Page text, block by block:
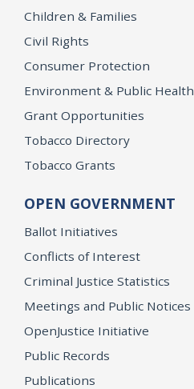
Children & Families
Civil Rights
Consumer Protection
Environment & Public Health
Grant Opportunities
Tobacco Directory
Tobacco Grants
OPEN GOVERNMENT
Ballot Initiatives
Conflicts of Interest
Criminal Justice Statistics
Meetings and Public Notices
OpenJustice Initiative
Public Records
Publications